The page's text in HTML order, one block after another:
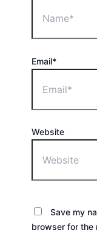
Email*
Website
Save my
browser for the